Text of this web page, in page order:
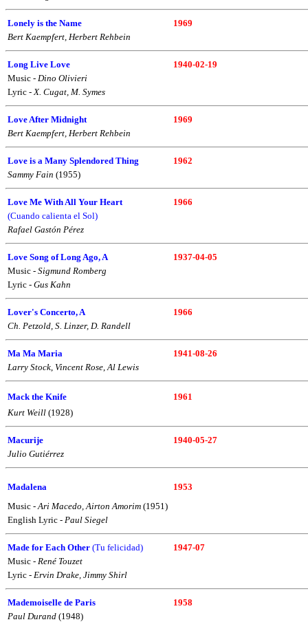
Lonely is the Name
1969
Bert Kaempfert, Herbert Rehbein
Long Live Love
1940-02-19
Music - Dino Olivieri
Lyric -X. Cugat, M. Symes
Love After Midnight
1969
Bert Kaempfert, Herbert Rehbein
Love is a Many Splendored Thing
1962
Sammy Fain (1955)
Love Me With All Your Heart
1966
(Cuando calienta el Sol)
Rafael Gastón Pérez
Love Song of Long Ago, A
1937-04-05
Music - Sigmund Romberg
Lyric - Gus Kahn
Lover's Concerto, A
1966
Ch. Petzold, S. Linzer, D. Randell
Ma Ma Maria
1941-08-26
Larry Stock, Vincent Rose,Al Lewis
Mack the Knife
1961
Kurt Weill (1928)
Macurije
1940-05-27
Julio Gutiérrez
Madalena
1953
Music -Ari Macedo, Airton Amorim (1951)
English Lyric - Paul Siegel
Made for Each Other (Tu felicidad)
1947-07
Music - René Touzet
Lyric - Ervin Drake, Jimmy Shirl
Mademoiselle de Paris
1958
Paul Durand (1948)